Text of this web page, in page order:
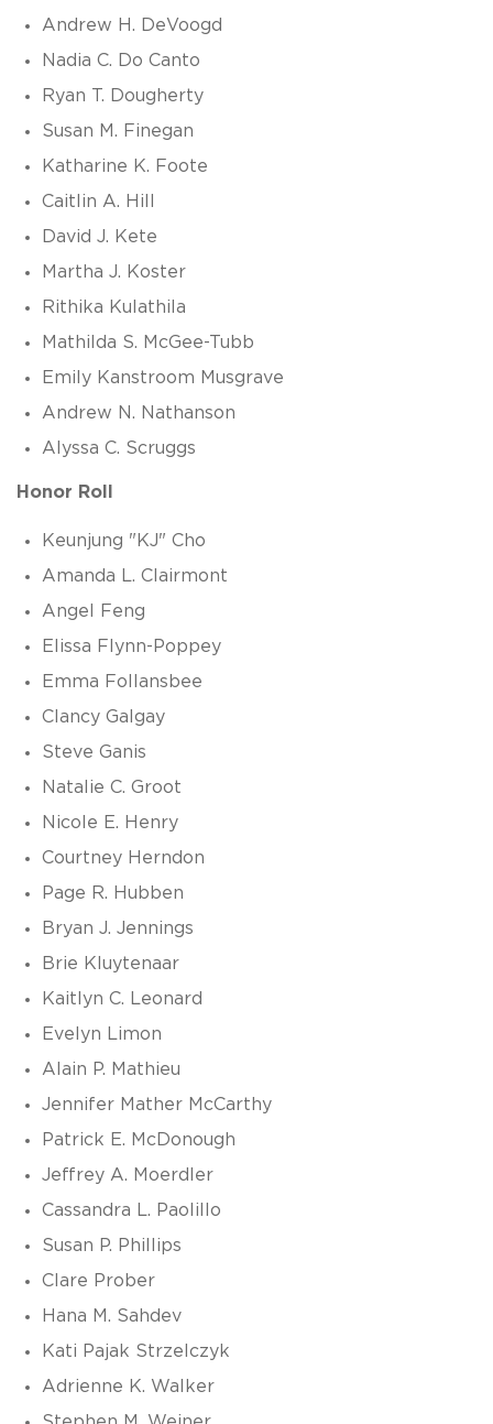
Andrew H. DeVoogd
Nadia C. Do Canto
Ryan T. Dougherty
Susan M. Finegan
Katharine K. Foote
Caitlin A. Hill
David J. Kete
Martha J. Koster
Rithika Kulathila
Mathilda S. McGee-Tubb
Emily Kanstroom Musgrave
Andrew N. Nathanson
Alyssa C. Scruggs
Honor Roll
Keunjung "KJ" Cho
Amanda L. Clairmont
Angel Feng
Elissa Flynn-Poppey
Emma Follansbee
Clancy Galgay
Steve Ganis
Natalie C. Groot
Nicole E. Henry
Courtney Herndon
Page R. Hubben
Bryan J. Jennings
Brie Kluytenaar
Kaitlyn C. Leonard
Evelyn Limon
Alain P. Mathieu
Jennifer Mather McCarthy
Patrick E. McDonough
Jeffrey A. Moerdler
Cassandra L. Paolillo
Susan P. Phillips
Clare Prober
Hana M. Sahdev
Kati Pajak Strzelczyk
Adrienne K. Walker